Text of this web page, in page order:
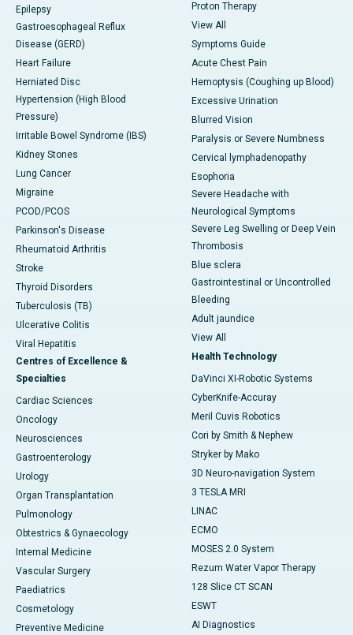
Epilepsy
Gastroesophageal Reflux
Disease (GERD)
Heart Failure
Herniated Disc
Hypertension (High Blood
Pressure)
Irritable Bowel Syndrome (IBS)
Kidney Stones
Lung Cancer
Migraine
PCOD/PCOS
Parkinson's Disease
Rheumatoid Arthritis
Stroke
Thyroid Disorders
Tuberculosis (TB)
Ulcerative Colitis
Viral Hepatitis
Centres of Excellence &
Specialties
Cardiac Sciences
Oncology
Neurosciences
Gastroenterology
Urology
Organ Transplantation
Pulmonology
Obtestrics & Gynaecology
Internal Medicine
Vascular Surgery
Paediatrics
Cosmetology
Preventive Medicine
Proton Therapy
View All
Symptoms Guide
Acute Chest Pain
Hemoptysis (Coughing up Blood)
Excessive Urination
Blurred Vision
Paralysis or Severe Numbness
Cervical lymphadenopathy
Esophoria
Severe Headache with
Neurological Symptoms
Severe Leg Swelling or Deep Vein
Thrombosis
Blue sclera
Gastrointestinal or Uncontrolled
Bleeding
Adult jaundice
View All
Health Technology
DaVinci XI-Robotic Systems
CyberKnife-Accuray
Meril Cuvis Robotics
Cori by Smith & Nephew
Stryker by Mako
3D Neuro-navigation System
3 TESLA MRI
LINAC
ECMO
MOSES 2.0 System
Rezum Water Vapor Therapy
128 Slice CT SCAN
ESWT
AI Diagnostics